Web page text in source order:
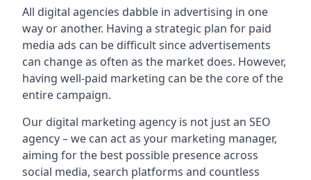
All digital agencies dabble in advertising in one
way or another. Having a strategic plan for paid
media ads can be difficult since advertisements
can change as often as the market does. However,
having well-paid marketing can be the core of the
entire campaign.
Our digital marketing agency is not just an SEO
agency – we can act as your marketing manager,
aiming for the best possible presence across
social media, search platforms and countless